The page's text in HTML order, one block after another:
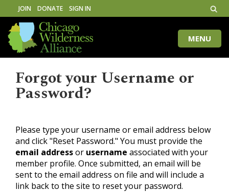
JOIN DONATE SIGN IN
Toggle
MENU
Forgot your Username or
Password?
Please type your username or email address below
and click "Reset Password." You must provide the
email addressor username associated with your
member profile. Once submitted, an email will be
sent to the email address on file and will include a
link back to the site to reset your password.